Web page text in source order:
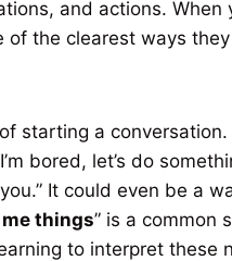
and actions.
of the clearest ways
starting a
bored, let’s do
It could even be a
things” is a common
to interpret